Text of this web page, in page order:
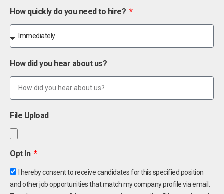
How quickly do you need to hire?
How did you hear about us?
File Upload
Opt In
I hereby consent to receive candidates for this specified position
and other job opportunities that match my company profile via email.